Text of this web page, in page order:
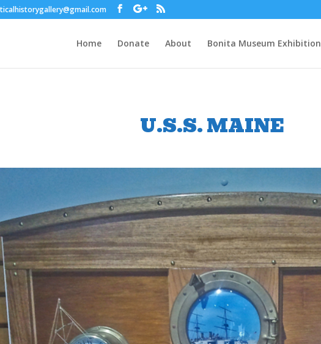
Home Donate About Bonita Museum Exhibition
U.S.S. MAINE